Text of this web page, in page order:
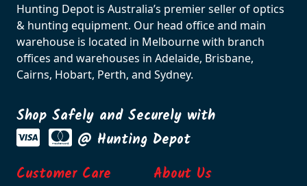
Hunting Depot is Australia’s premier seller of optics
& hunting equipment. Our head office and main
warehouse is located in Melbourne with branch
offices and warehouses in Adelaide, Brisbane,
Cairns, Hobart, Perth, and Sydney.
Shop Safely and Securely with
@ Hunting Depot
Customer Care
About Us